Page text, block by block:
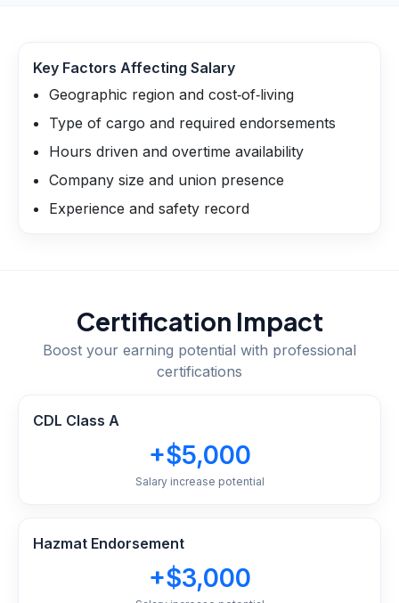
Key Factors Affecting Salary
Geographic region and cost‑of‑living
Type of cargo and required endorsements
Hours driven and overtime availability
Company size and union presence
Experience and safety record
Certification Impact
Boost your earning potential with professional
certifications
CDL Class A
+$5,000
Salary increase potential
Hazmat Endorsement
+$3,000